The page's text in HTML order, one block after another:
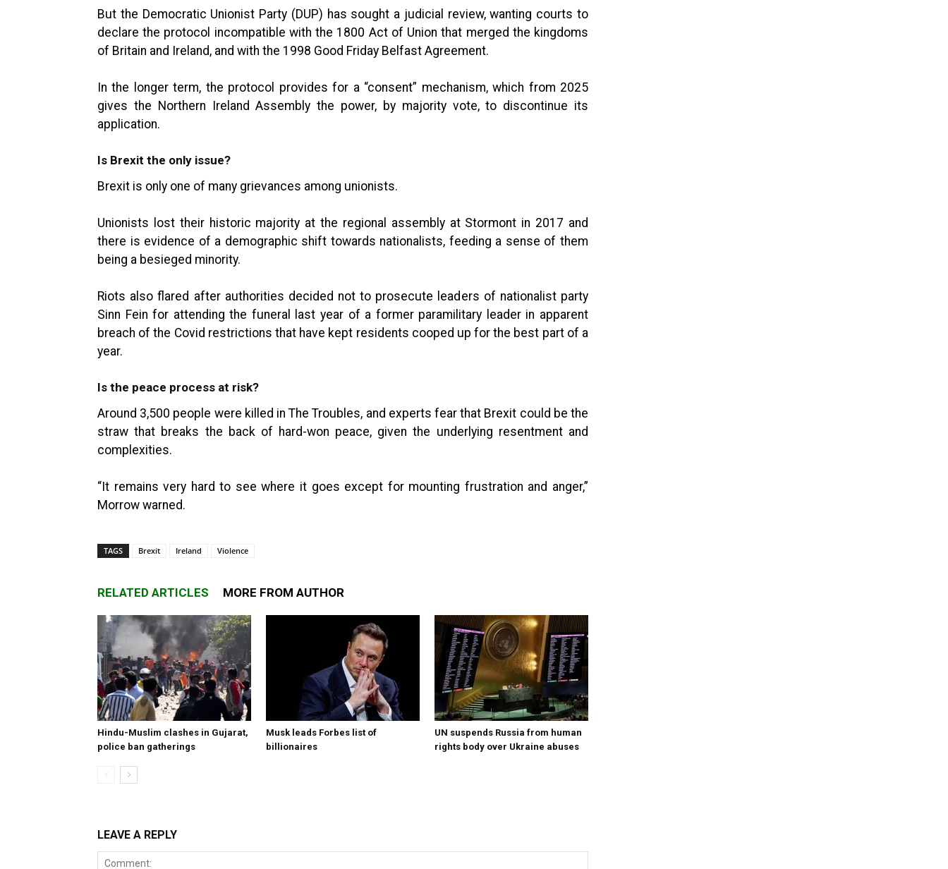
But the Democratic Unionist Party (DUP) has sought a judicial review, wanting courts to
declare the protocol incompatible with the 1800 Act of Union that merged the kingdoms
of Britain and Ireland, and with the 1998 Good Friday Belfast Agreement.
In the longer term, the protocol provides for a “consent” mechanism, which from 2025
gives the Northern Ireland Assembly the power, by majority vote, to discontinue its
application.
Is Brexit the only issue?
Brexit is only one of many grievances among unionists.
Unionists lost their historic majority at the regional assembly at Stormont in 2017 and
there is evidence of a demographic shift towards nationalists, feeding a sense of them
being a besieged minority.
Riots also flared after authorities decided not to prosecute leaders of nationalist party
Sinn Fein for attending the funeral last year of a former paramilitary leader in apparent
breach of the Covid restrictions that have kept residents cooped up for the best part of a
year.
Is the peace process at risk?
Around 3,500 people were killed in The Troubles, and experts fear that Brexit could be the
straw that breaks the back of hard-won peace, given the underlying resentment and
complexities.
“It remains very hard to see where it goes except for mounting frustration and anger,”
Morrow warned.
TAGS Brexit Ireland Violence
RELATED ARTICLES MORE FROM AUTHOR
Hindu-Muslim clashes in Gujarat,
police ban gatherings
Musk leads Forbes list of
billionaires
UN suspends Russia from human
rights body over Ukraine abuses
LEAVE A REPLY